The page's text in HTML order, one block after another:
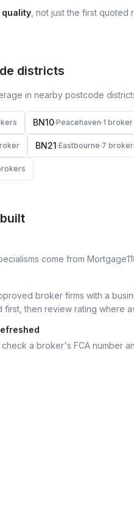
quality , not just the first
districts
in nearby postcode
s BN10·Peacehaven·1 broker
BN21·Eastbourne·7 broker
s
come from
broker firms with a
then review rating where
check a broker's FCA number